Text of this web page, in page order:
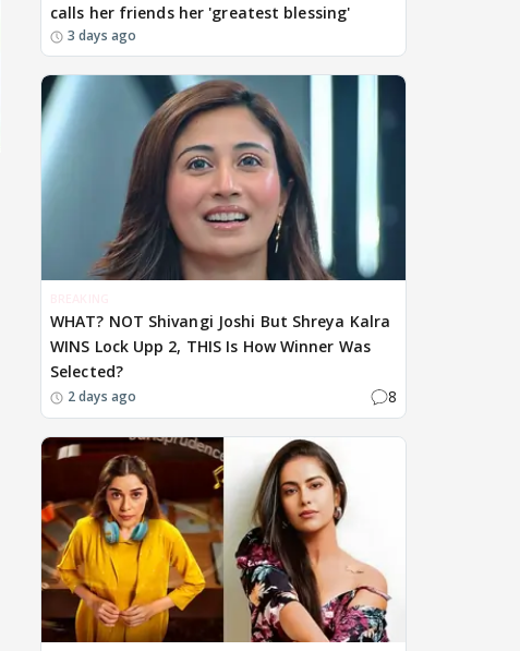
calls her friends her 'greatest blessing'
3 days ago
WHAT? NOT Shivangi Joshi But Shreya Kalra
WINS Lock Upp 2, THIS Is How Winner Was
Selected?
2 days ago 8